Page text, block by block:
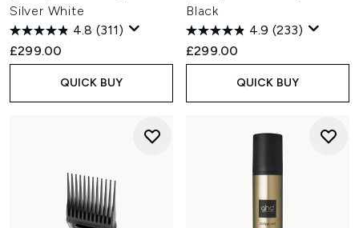
Silver White
4.8 (311)
£299.00
QUICK BUY
Black
4.9 (233)
£299.00
QUICK BUY